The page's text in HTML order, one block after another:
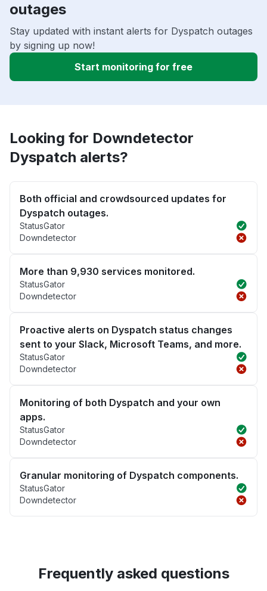
outages
Stay updated with instant alerts for Dyspatch outages
by signing up now!
Start monitoring for free
Looking for Downdetector
Dyspatch alerts?
Both official and crowdsourced updates for
Dyspatch outages.
StatusGator
Downdetector
More than 9,930 services monitored.
StatusGator
Downdetector
Proactive alerts on Dyspatch status changes
sent to your Slack, Microsoft Teams, and more.
StatusGator
Downdetector
Monitoring of both Dyspatch and your own
apps.
StatusGator
Downdetector
Granular monitoring of Dyspatch components.
StatusGator
Downdetector
Frequently asked questions